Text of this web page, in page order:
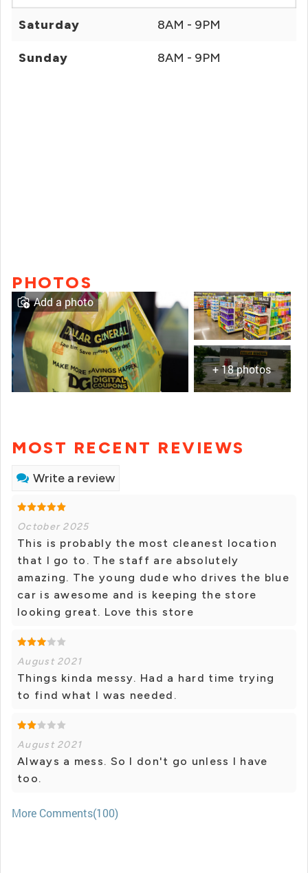
Saturday 8AM - 9PM
Sunday 8AM - 9PM
PHOTOS
+ 18 photos
Add a photo
MOST RECENT REVIEWS
Write a review
October 2025
This is probably the most cleanest location
that I go to. The staff are absolutely
amazing. The young dude who drives the blue
car is awesome and is keeping the store
looking great. Love this store
August 2021
Things kinda messy. Had a hard time trying
to find what I was needed.
August 2021
Always a mess. So I don't go unless I have
too.
More Comments(100)